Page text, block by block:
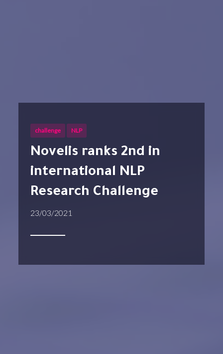
challenge NLP
Novelis ranks 2nd in
international NLP
Research Challenge
23/03/2021